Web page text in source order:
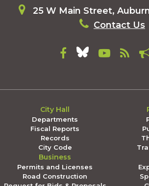
25 W Main Street,
Contact Us
City Hall
Departments
Fiscal Reports
Records
City Code
Business
Permits and Licenses
Road Construction